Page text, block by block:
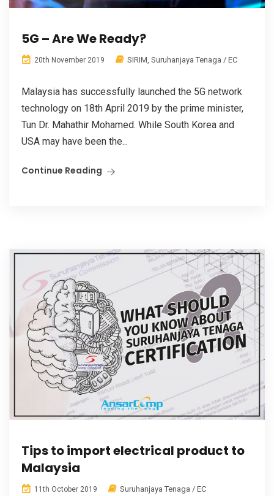
5G – Are We Ready?
20th November 2019 SIRIM, Suruhanjaya Tenaga / EC
Malaysia has successfully launched the 5G network
technology on 18th April 2019 by the prime minister,
Tun Dr. Mahathir Mohamed. While South Korea and
USA may have been the...
Continue Reading
Tips to import electrical product to
Malaysia
11th October 2019 Suruhanjaya Tenaga / EC